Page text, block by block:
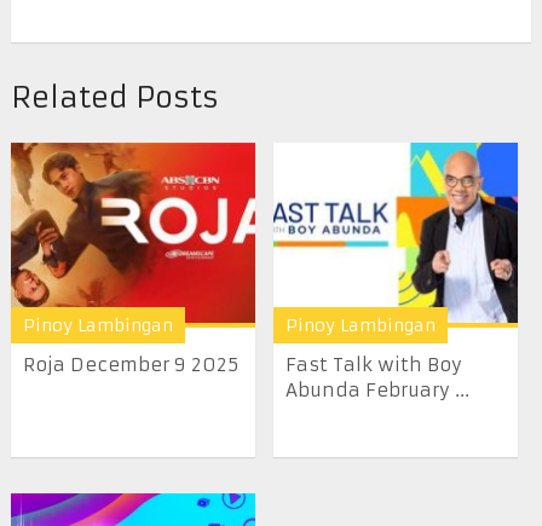
Related Posts
Pinoy Lambingan
Roja December 9 2025
Pinoy Lambingan
Fast Talk with Boy
Abunda February ...